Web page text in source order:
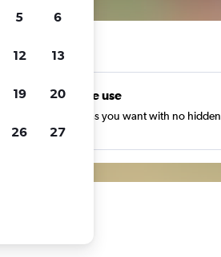
Unlimited free use
as many times as you want with no hidden
or fees.
5 6
12 13
19 20
26 27